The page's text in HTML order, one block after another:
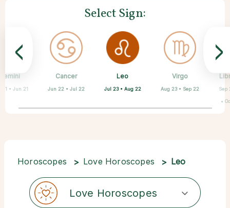
Select Sign:
Aries
Mar 21 • Apr 19
21 • Jun 21
Cancer
Jun 22 • Jul 22
Leo
Jul 23 • Aug 22
Virgo
Aug 23 • Sep 22 Sep
•
Sagittarius
Nov 22 • Dec 21
Capricorn
Dec 22 • Jan 19
Aquarius
Jan 20 • Feb 18
Pisces
Feb 19 • Mar 20
< >
Horoscopes Love Horoscopes Leo
Love Horoscopes